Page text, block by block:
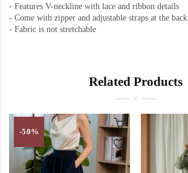
- Features V-neckline with lace and ribbon details
- Come with zipper and adjustable straps at the back
- Fabric is not stretchable
Related Products
-50%